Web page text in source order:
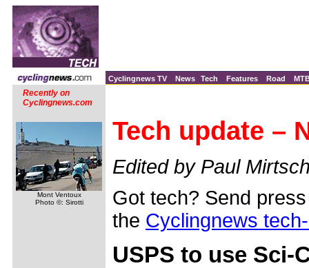
Cyclingnews TV News Tech Features Road
Recently on
Cyclingnews.com
Mont Ventoux
Photo ©: Sirotti
Tech update –
Edited by Paul
Got tech? Send
the Cyclingnews
USPS to use Sci-